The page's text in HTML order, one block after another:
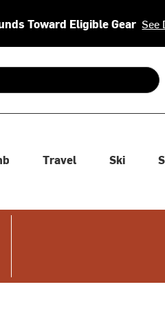
Toward Eligible Gear See
arrows to review and enter
Travel Ski